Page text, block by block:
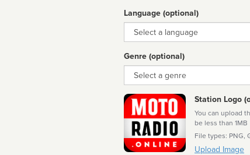
Language (optional)
Language
Genre (optional)
Genre
Station Logo
You can upload
be less than 1MB
File types: PNG,
Upload Image